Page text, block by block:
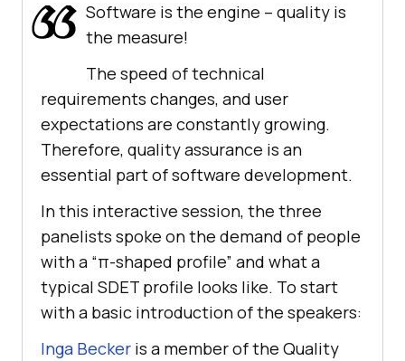
Software is the engine – quality is
the measure!
The speed of technical
requirements changes, and user
expectations are constantly growing.
Therefore, quality assurance is an
essential part of software development.
In this interactive session, the three
panelists spoke on the demand of people
with a “π-shaped profile” and what a
typical SDET profile looks like. To start
with a basic introduction of the speakers:
Inga Becker is a member of the Quality